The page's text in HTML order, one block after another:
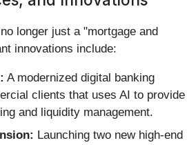
longer just a "mortgage and
innovations include:
A modernized digital banking
clients that uses AI to provide
and liquidity management.
Launching two new high-end